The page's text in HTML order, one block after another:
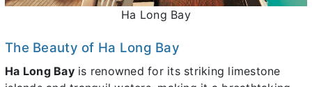
Ha Long Bay
The Beauty of Ha Long Bay
Ha Long Bayis renowned for its striking limestone